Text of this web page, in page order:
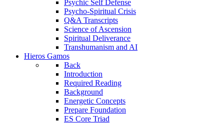
Psychic Self Defense
Psycho-Spiritual Crisis
Q&A Transcripts
Science of Ascension
Spiritual Deliverance
Transhumanism and AI
Hieros Gamos
Back
Introduction
Required Reading
Background
Energetic Concepts
Prepare Foundation
ES Core Triad